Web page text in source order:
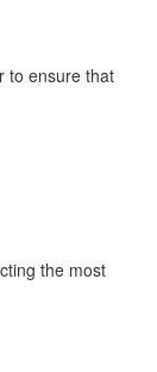
to ensure that
the most